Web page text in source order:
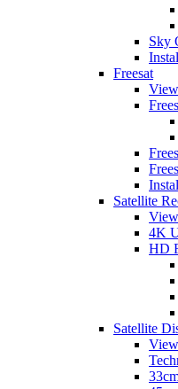
Sky
Freesat
Satellite
4K
HD
Satellite